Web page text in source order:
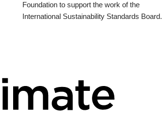
Foundation to support the work of the
International Sustainability Standards Board.